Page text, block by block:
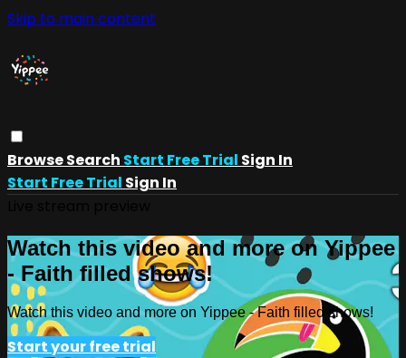
Skip to main content
BrowseSearch Start Free Trial Sign In
Start Free Trial Sign In
Watch this video and more on Yippee
- Faith filled shows!
Watch this video and more on Yippee - Faith filled shows!
Start your free trial